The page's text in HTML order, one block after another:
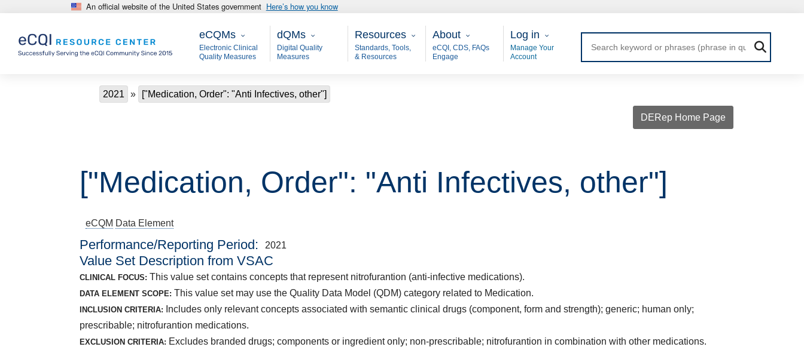
Skip to main content An official website of the United States government Here’s how you know
eCQMs
eCQMs
Electronic Clinical
Quality Measures
Main - dQM
dQMs
Digital Quality
Measures
Resources
Resources
Standards, Tools,
& Resources
About
About
eCQI, CDS, FAQs
Engage
User Login
Log in
Manage Your
Account
Breadcrumb
2021 ["Medication, Order": "Anti Infectives, other"]
DERep Home Page
["Medication, Order": "Anti Infectives, other"]
eCQM Data Element
Performance/Reporting Period 2021
Value Set Description from VSAC
CLINICAL FOCUS: This value set contains concepts that represent nitrofurantion (anti-infective medications).
DATA ELEMENT SCOPE: This value set may use the Quality Data Model (QDM) category related to Medication.
INCLUSION CRITERIA:
Includes only relevant concepts associated with semantic clinical drugs (component, form and strength); generic; human only;
prescribable; nitrofurantion medications.
EXCLUSION CRITERIA: Excludes branded drugs; components or ingredient only; non-prescribable; nitrofurantion in combination with other medications.